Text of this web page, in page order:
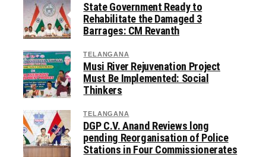
State Government Ready to
Rehabilitate the Damaged 3
Barrages: CM Revanth
TELANGANA
Musi River Rejuvenation Project
Must Be Implemented: Social
Thinkers
TELANGANA
DGP C.V. Anand Reviews long
pending Reorganisation of Police
Stations in Four Commissionerates